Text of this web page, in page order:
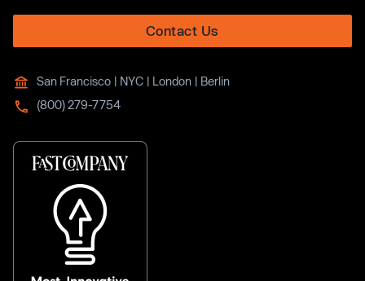
Contact Us
San Francisco | NYC | London | Berlin
(800) 279-7754